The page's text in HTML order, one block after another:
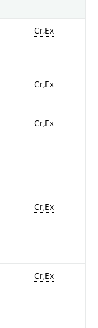
Cr,Ex
Cr,Ex
Cr,Ex
Cr,Ex
Cr,Ex